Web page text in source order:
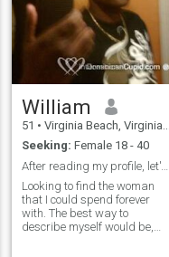
William
51 • Virginia Beach, Virginia, United States
Seeking: Female 18 - 40
After reading my profile, let's talk
Looking to find the woman
that I could spend forever
with. The best way to
describe myself would be,